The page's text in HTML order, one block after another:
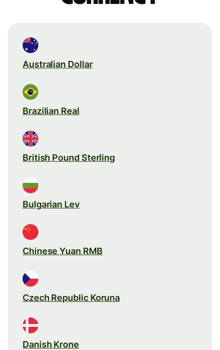
Australian Dollar
Brazilian Real
British Pound Sterling
Bulgarian Lev
Chinese Yuan RMB
Czech Republic Koruna
Danish Krone